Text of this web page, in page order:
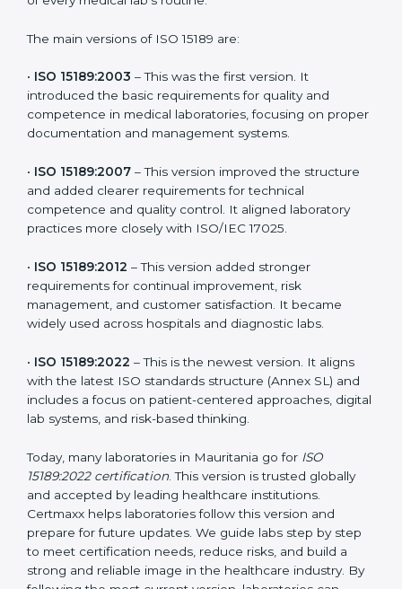
patient safety. In Mauritania, many laboratories choose
healthcare market, but it also helps to know the older
modern technologies, digital data handling, and
patient-focused systems that are now part of every
medical lab’s routine.
– This was the first version. It
introduced the basic requirements for quality and
competence in medical laboratories, focusing on
ISO 15189:2007
– This version improved the structure
and added clearer requirements for technical
competence and quality control. It aligned laboratory
– This version added stronger
requirements for continual improvement, risk
management, and customer satisfaction. It became
– This is the newest version. It aligns
with the latest ISO standards structure (Annex SL) and
includes a focus on patient-centered approaches,
digital lab systems, and risk-based thinking.
Today, many laboratories in Mauritania go for